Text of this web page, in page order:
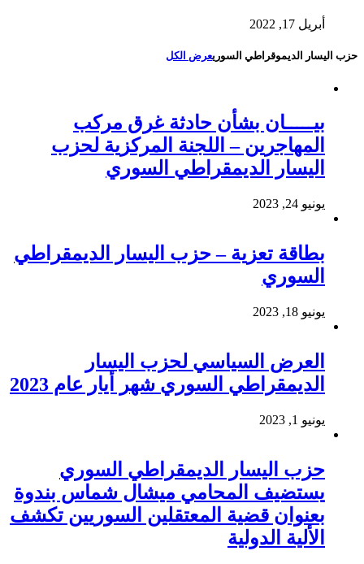
أبريل 17, 2022
حزب اليسار الديموقراطي السوريعرض الكل
بيـــــان بشأن حادثة غرق مركب
المهاجرين – اللجنة المركزية لحزب
اليسار الديمقراطي السوري
يونيو 24, 2023
بطاقة تعزية – حزب اليسار الديمقراطي
السوري
يونيو 18, 2023
العرض السياسي لحزب اليسار
الديمقراطي السوري شهر أيار عام 2023
يونيو 1, 2023
حزب اليسار الديمقراطي السوري
يستضيف المحامي ميشال شماس بندوة
بعنوان قضية المعتقلين السوريين تكشف
الألية الدولية